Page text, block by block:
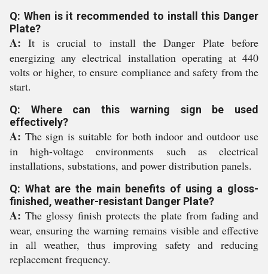
Q: When is it recommended to install this Danger
Plate?
A: It is crucial to install the Danger Plate before
energizing any electrical installation operating at 440
volts or higher, to ensure compliance and safety from the
start.
Q: Where can this warning sign be used
effectively?
A: The sign is suitable for both indoor and outdoor use
in high-voltage environments such as electrical
installations, substations, and power distribution panels.
Q: What are the main benefits of using a gloss-
finished, weather-resistant Danger Plate?
A: The glossy finish protects the plate from fading and
wear, ensuring the warning remains visible and effective
in all weather, thus improving safety and reducing
replacement frequency.